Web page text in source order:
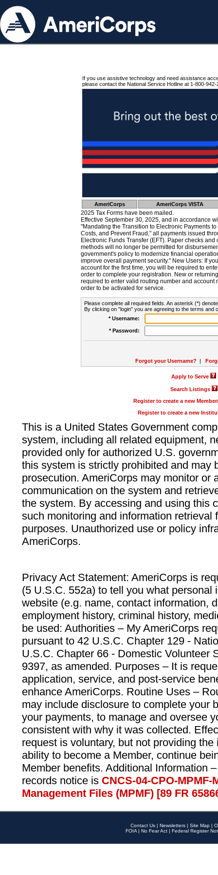
If you use assistive technology and need assistance
please contact the National Service Hotline at 1-800-942-
AmeriCorps AmeriCorps VISTA
2025 Tax Forms have been mailed.
Effective September 30, 2025, and in accordance
"Mandating the Transition to Electronic Payments
Costs, and Prevent Fraud," all payments issued
Electronic Funds Transfer (EFT). Paper checks
methods will no longer be permitted for
government's policy to modernize financial
improve overall payment security." New Users: If
account for the first time, you will be required to
order to complete your registration. New or
required to enter valid routing number and account
order to be activated for service.
Please complete all required fields. An asterisk (*)
By clicking on "login" you are agreeing to the terms and
* Username:
* Password:
Forgot your Username? |
Apply to Serve
Search Listings
Register to create a new
Register to create a new
This is a United States Government
system, including all related equipment,
provided only for authorized U.S.
this system is strictly prohibited and may
prosecution. AmeriCorps may monitor or
communication on the system and
the system. By accessing and using this
such monitoring and information retrieval
purposes. Unauthorized use or policy
AmeriCorps.
Privacy Act Statement: AmeriCorps is
(5 U.S.C. 552a) to tell you what personal
website (e.g. name, contact information,
employment history, criminal history,
be used: Authorities – My AmeriCorps
pursuant to 42 U.S.C. Chapter 129 -
U.S.C. Chapter 66 - Domestic Volunteer
9397, as amended. Purposes – It is
application, service, and post-service
enhance AmeriCorps. Routine Uses –
may include disclosure to complete your
your payments, to manage and oversee
consistent with why it was collected.
request is voluntary, but not providing
ability to become a Member, continue
Member benefits. Additional Information
records notice is CNCS-04-CPO-
Management Files (MPMF) [89 FR
Contact Us | Newsletters | Site Map |
FOIA | No Fear Act | Federal Register